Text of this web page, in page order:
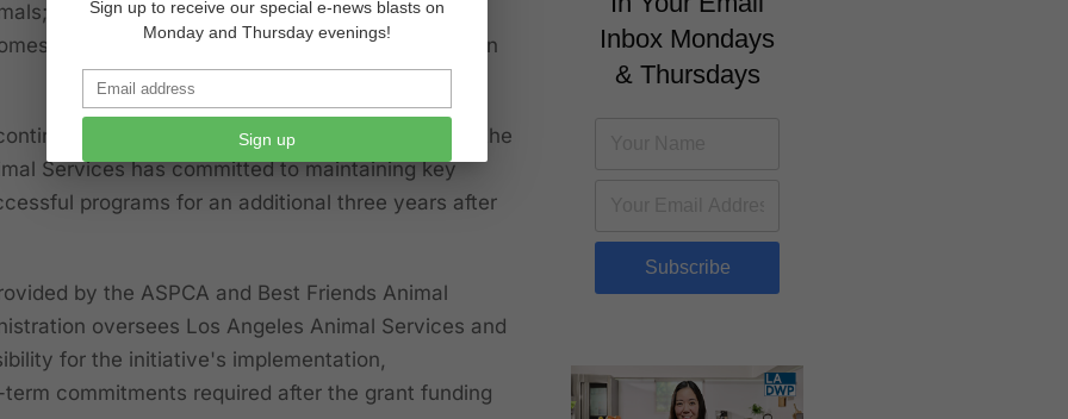
and
through adoptions, fostering, and reunification
for an initial three-year period. As part of the
Services has committed to maintaining key
programs for an additional three years after
by the ASPCA and Best Friends Animal
oversees Los Angeles Animal Services and
for the initiative's implementation,
commitments required after the grant funding
Inbox Mondays
& Thursdays
Subscribe
Sign up to receive our special e-news blasts on
Monday and Thursday evenings!
Sign up